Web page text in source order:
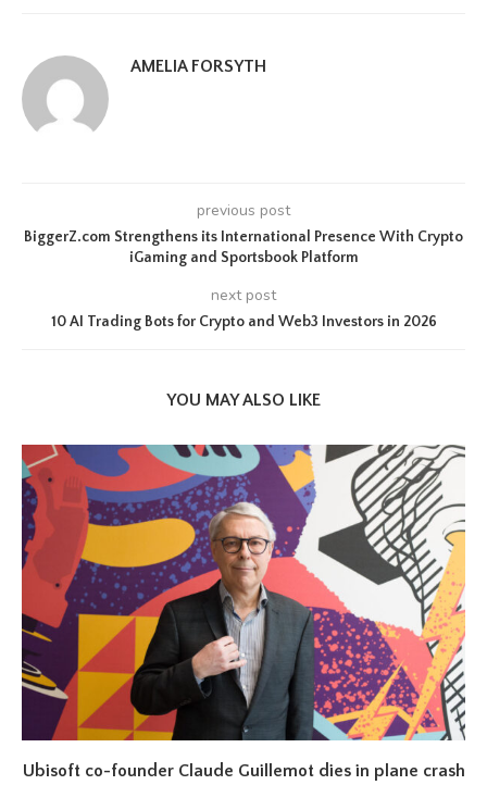
AMELIA FORSYTH
previous post
BiggerZ.com Strengthens its International Presence With Crypto
iGaming and Sportsbook Platform
next post
10 AI Trading Bots for Crypto and Web3 Investors in 2026
YOU MAY ALSO LIKE
Ubisoft co-founder Claude Guillemot dies in plane crash